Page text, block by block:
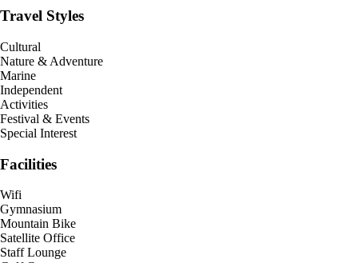
Travel Styles
Cultural
Nature & Adventure
Marine
Independent
Activities
Festival & Events
Special Interest
Facilities
Wifi
Gymnasium
Mountain Bike
Satellite Office
Staff Lounge